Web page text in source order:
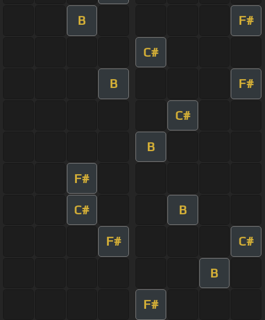
B F#
C#
B F#
C#
B
F#
C# B
F# C#
B
F#